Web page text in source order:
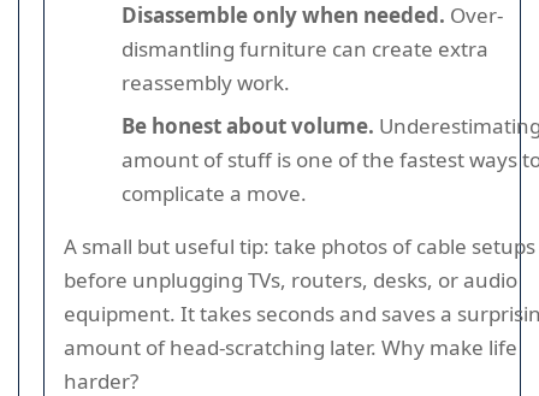
Disassemble only when needed. Over-
dismantling furniture can create extra
reassembly work.
Be honest about volume.
amount of stuff is one of the fastest ways
complicate a move.
A small but useful tip: take photos of cable setups
before unplugging TVs, routers, desks, or audio
equipment. It takes seconds and saves a
amount of head-scratching later. Why make life
harder?